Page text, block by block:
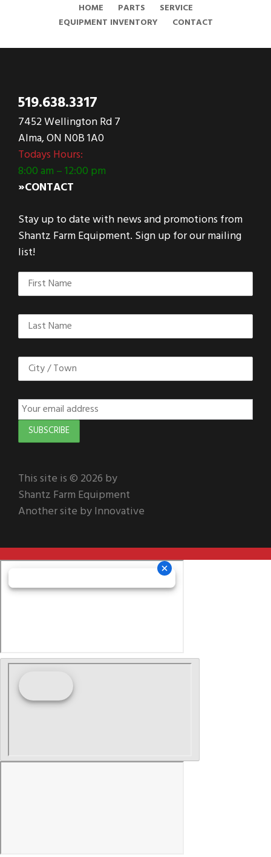
HOME PARTS
SERVICE
EQUIPMENT INVENTORY
CONTACT
519.638.3317
7452 Wellington Rd 7
Alma, ON N0B 1A0
Todays Hours:
8:00 am – 12:00 pm
»CONTACT
Stay up to date with news and promotions from
Shantz Farm Equipment. Sign up for our mailing
list!
This site is © 2026 by
Shantz Farm Equipment
Another site by Innovative